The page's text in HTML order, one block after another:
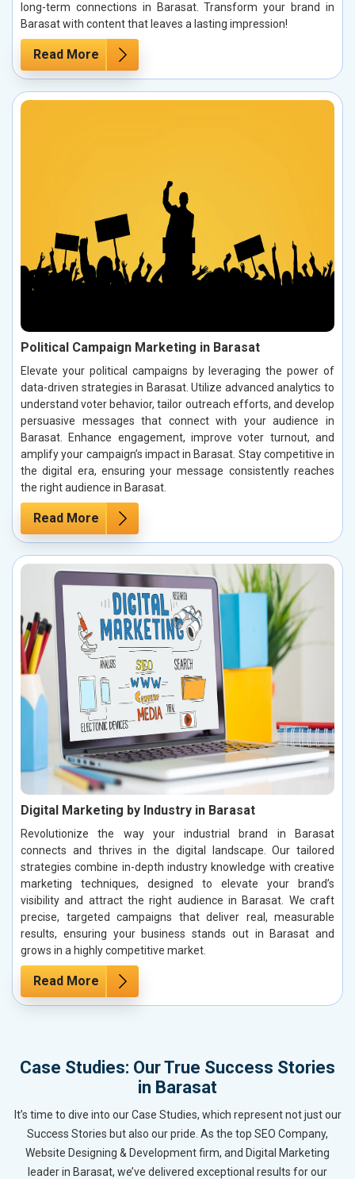
long-term connections in Barasat. Transform your brand in
Barasat with content that leaves a lasting impression!
Read More
Political Campaign Marketing in Barasat
Elevate your political campaigns by leveraging the power of
data-driven strategies in Barasat. Utilize advanced analytics to
understand voter behavior, tailor outreach efforts, and develop
persuasive messages that connect with your audience in
Barasat. Enhance engagement, improve voter turnout, and
amplify your campaign’s impact in Barasat. Stay competitive in
the digital era, ensuring your message consistently reaches
the right audience in Barasat.
Read More
Digital Marketing by Industry in Barasat
Revolutionize the way your industrial brand in Barasat
connects and thrives in the digital landscape. Our tailored
strategies combine in-depth industry knowledge with creative
marketing techniques, designed to elevate your brand’s
visibility and attract the right audience in Barasat. We craft
precise, targeted campaigns that deliver real, measurable
results, ensuring your business stands out in Barasat and
grows in a highly competitive market.
Read More
Case Studies: Our True Success Stories
in Barasat
It’s time to dive into our Case Studies, which represent not just our
Success Stories but also our pride. As the top SEO Company,
Website Designing & Development firm, and Digital Marketing
leader in Barasat, we’ve delivered exceptional results for our